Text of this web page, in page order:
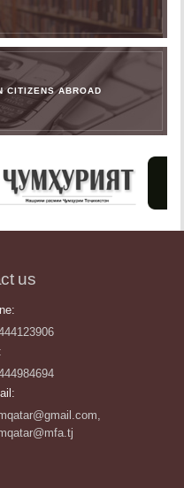
CITIZENS ABROAD
us